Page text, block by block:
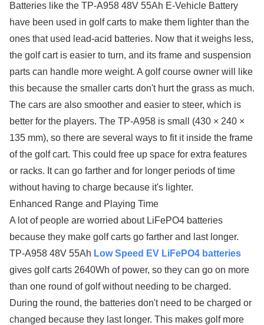
Batteries like the TP-A958 48V 55Ah E-Vehicle Battery
have been used in golf carts to make them lighter than the
ones that used lead-acid batteries. Now that it weighs less,
the golf cart is easier to turn, and its frame and suspension
parts can handle more weight. A golf course owner will like
this because the smaller carts don't hurt the grass as much.
The cars are also smoother and easier to steer, which is
better for the players. The TP-A958 is small (430 × 240 ×
135 mm), so there are several ways to fit it inside the frame
of the golf cart. This could free up space for extra features
or racks. It can go farther and for longer periods of time
without having to charge because it's lighter.
Enhanced Range and Playing Time
A lot of people are worried about LiFePO4 batteries
because they make golf carts go farther and last longer.
TP-A958 48V 55Ah Low Speed EV LiFePO4 batteries
gives golf carts 2640Wh of power, so they can go on more
than one round of golf without needing to be charged.
During the round, the batteries don't need to be charged or
changed because they last longer. This makes golf more